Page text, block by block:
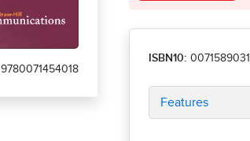
9780071454018
ISBN10: 0071589031
Features